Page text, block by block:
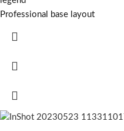
Professional base layout